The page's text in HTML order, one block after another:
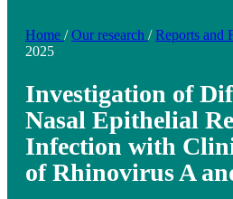
Home / Our research / Reports and
2025
Investigation of
Nasal Epithelial
Infection with
of Rhinovirus A